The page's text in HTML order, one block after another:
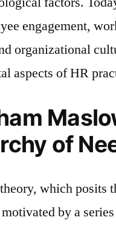
engagement,
organizational
aspects of HR
of
which posits
by a